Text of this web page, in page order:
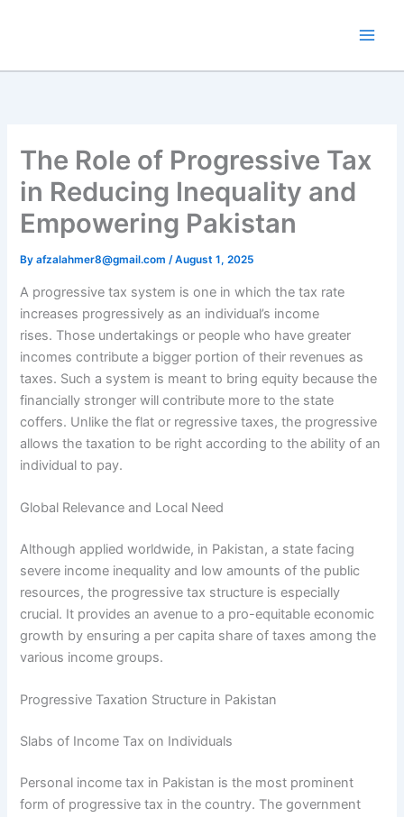
The Role of Progressive Tax
in Reducing Inequality and
Empowering Pakistan
Byafzalahmer8@gmail.com/August 1, 2025
A progressive tax system is one in which the tax rate
increases progressively as an individual’s income
rises. Those undertakings or people who have greater
incomes contribute a bigger portion of their revenues as
taxes. Such a system is meant to bring equity because the
financially stronger will contribute more to the state
coffers. Unlike the flat or regressive taxes, the progressive
allows the taxation to be right according to the ability of an
individual to pay.
Global Relevance and Local Need
Although applied worldwide, in Pakistan, a state facing
severe income inequality and low amounts of the public
resources, the progressive tax structure is especially
crucial. It provides an avenue to a pro-equitable economic
growth by ensuring a per capita share of taxes among the
various income groups.
Progressive Taxation Structure in Pakistan
Slabs of Income Tax on Individuals
Personal income tax in Pakistan is the most prominent
form of progressive tax in the country. The government